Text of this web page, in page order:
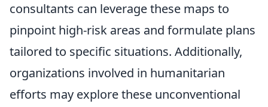
consultants can leverage these maps to
pinpoint high-risk areas and formulate plans
tailored to specific situations. Additionally,
organizations involved in humanitarian
efforts may explore these unconventional